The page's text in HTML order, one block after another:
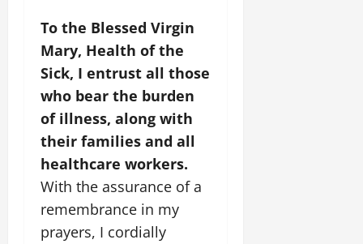
To the Blessed Virgin
Mary, Health of the
Sick, I entrust all those
who bear the burden
of illness, along with
their families and all
healthcare workers.
With the assurance of a
remembrance in my
prayers, I cordially